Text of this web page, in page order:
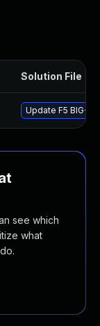
Solution File
Update F5 BIG-
see which
what